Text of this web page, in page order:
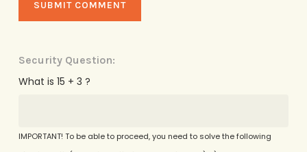
Security Question:
What is 15 + 3 ?
IMPORTANT! To be able to proceed, you need to solve the following